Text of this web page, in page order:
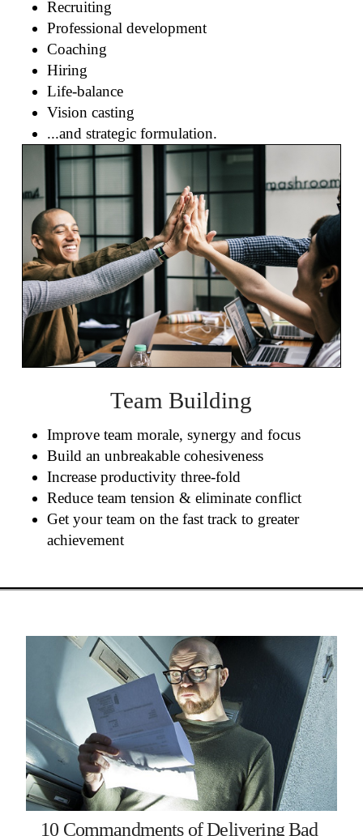
Recruiting
Professional development
Coaching
Hiring
Life-balance
Vision casting
...and strategic formulation.
Team Building
Improve team morale, synergy and focus
Build an unbreakable cohesiveness
Increase productivity three-fold
Reduce team tension & eliminate conflict
Get your team on the fast track to greater
achievement
10 Commandments of Delivering Bad